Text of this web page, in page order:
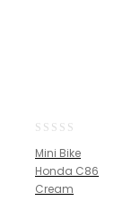
out
of
5
Mini Bike
Honda C86
Cream